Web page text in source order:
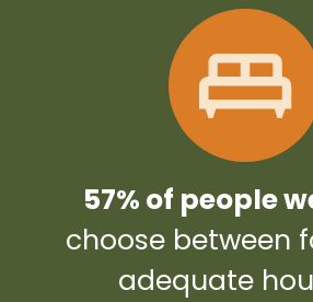
57% of people
choose between
adequate